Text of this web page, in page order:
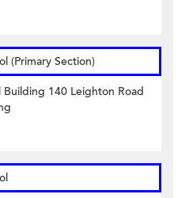
(Primary Section)
140 Leighton Road